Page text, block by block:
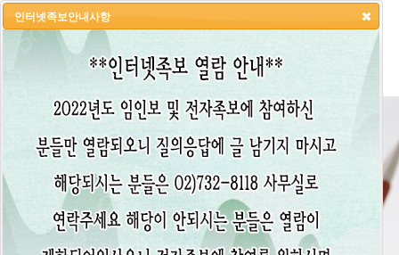
HOME LOGIN LOGOUT JOIN
인터넷족보안내사항